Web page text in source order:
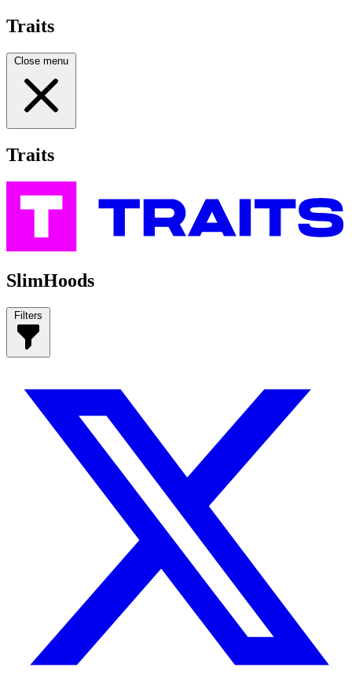
Traits
Close menu
Traits
SlimHoods
Filters